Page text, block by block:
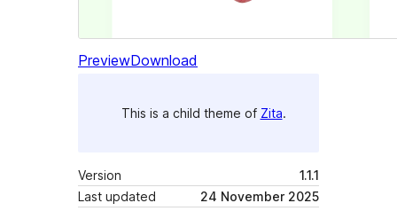
PreviewDownload
This is a child theme of Zita.
Version
1.1.1
Last updated
24 November 2025